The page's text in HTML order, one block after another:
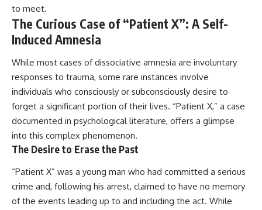
to meet.
The Curious Case of “Patient X”: A Self-
Induced Amnesia
While most cases of dissociative amnesia are involuntary
responses to trauma, some rare instances involve
individuals who consciously or subconsciously desire to
forget a significant portion of their lives. “Patient X,” a case
documented in psychological literature, offers a glimpse
into this complex phenomenon.
The Desire to Erase the Past
“Patient X” was a young man who had committed a serious
crime and, following his arrest, claimed to have no memory
of the events leading up to and including the act. While